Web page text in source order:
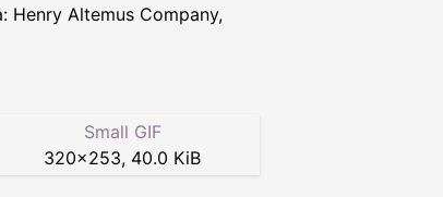
Henry Altemus Company,
Small GIF
320×253, 40.0 KiB